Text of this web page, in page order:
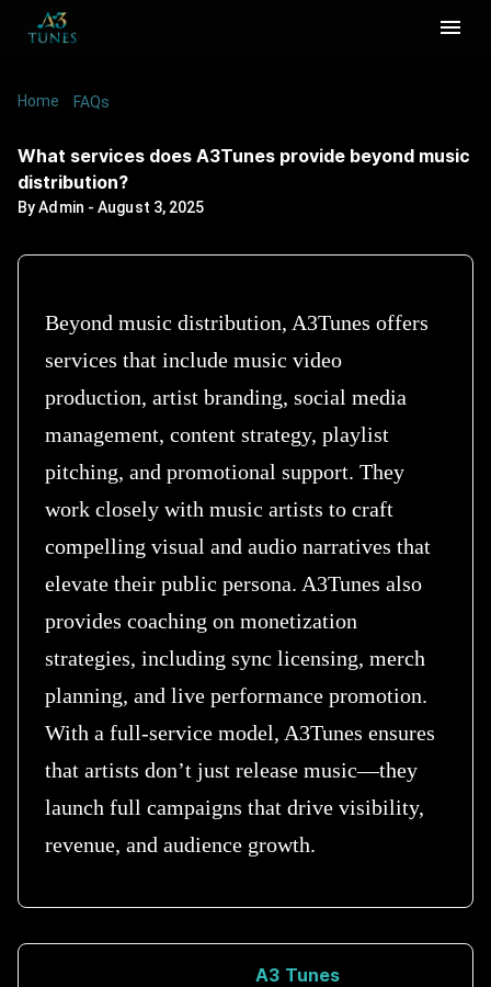
Home /FAQs
What services does A3Tunes provide beyond music
distribution?
ByAdmin -August 3, 2025
Beyond music distribution, A3Tunes offers
services that include music video
production, artist branding, social media
management, content strategy, playlist
pitching, and promotional support. They
work closely with music artists to craft
compelling visual and audio narratives that
elevate their public persona. A3Tunes also
provides coaching on monetization
strategies, including sync licensing, merch
planning, and live performance promotion.
With a full-service model, A3Tunes ensures
that artists don’t just release music—they
launch full campaigns that drive visibility,
revenue, and audience growth.
A3 Tunes